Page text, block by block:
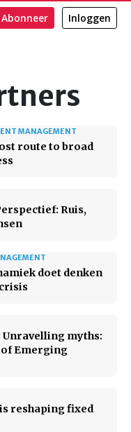
Abonneer Inloggen
MANAGEMENT
route to broad
Ruis,
doet denken
Unravelling myths:
Emerging
reshaping fixed